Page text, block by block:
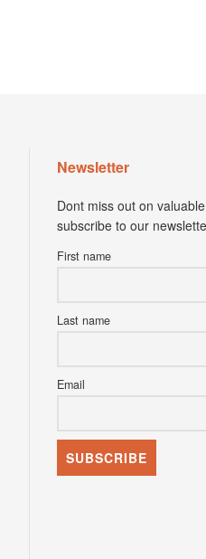
Newsletter
Dont miss out on
subscribe to our
First name
Last name
Email